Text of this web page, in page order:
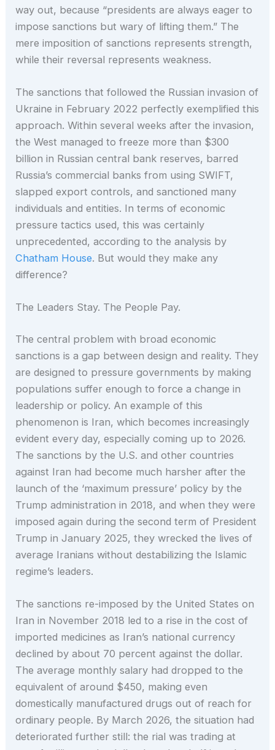
way out, because “presidents are always eager to
impose sanctions but wary of lifting them.” The
mere imposition of sanctions represents strength,
while their reversal represents weakness.
The sanctions that followed the Russian invasion of
Ukraine in February 2022 perfectly exemplified this
approach. Within several weeks after the invasion,
the West managed to freeze more than $300
billion in Russian central bank reserves, barred
Russia’s commercial banks from using SWIFT,
slapped export controls, and sanctioned many
individuals and entities. In terms of economic
pressure tactics used, this was certainly
unprecedented, according to the analysis by
Chatham House. But would they make any
difference?
The Leaders Stay. The People Pay.
The central problem with broad economic
sanctions is a gap between design and reality. They
are designed to pressure governments by making
populations suffer enough to force a change in
leadership or policy. An example of this
phenomenon is Iran, which becomes increasingly
evident every day, especially coming up to 2026.
The sanctions by the U.S. and other countries
against Iran had become much harsher after the
launch of the ‘maximum pressure’ policy by the
Trump administration in 2018, and when they were
imposed again during the second term of President
Trump in January 2025, they wrecked the lives of
average Iranians without destabilizing the Islamic
regime’s leaders.
The sanctions re-imposed by the United States on
Iran in November 2018 led to a rise in the cost of
imported medicines as Iran’s national currency
declined by about 70 percent against the dollar.
The average monthly salary had dropped to the
equivalent of around $450, making even
domestically manufactured drugs out of reach for
ordinary people. By March 2026, the situation had
deteriorated further still: the rial was trading at